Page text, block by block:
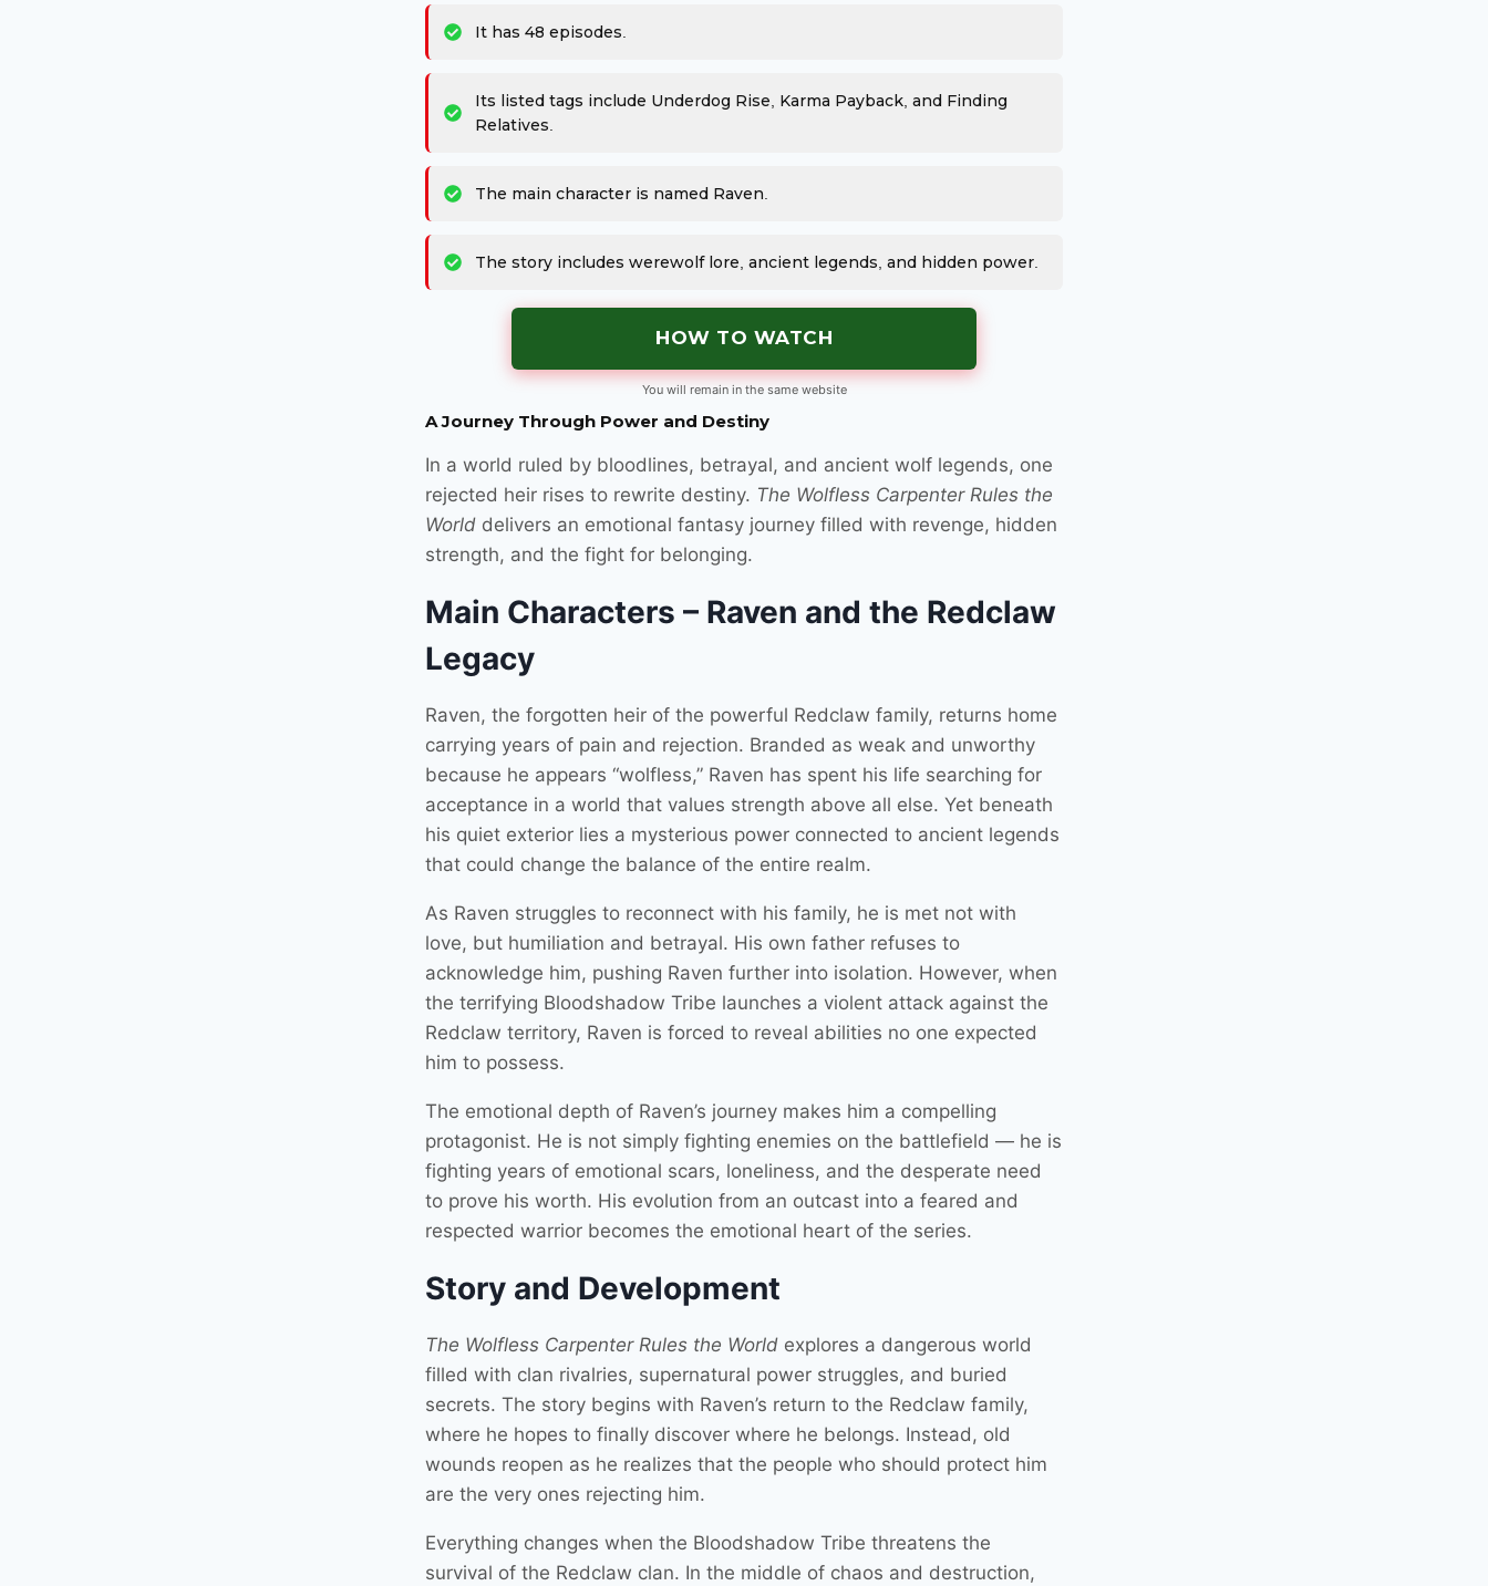
It has 48 episodes.
Its listed tags include Underdog Rise, Karma Payback, and Finding
Relatives.
The main character is named Raven.
The story includes werewolf lore, ancient legends, and hidden power.
HOW TO WATCH
You will remain in the same website
A Journey Through Power and Destiny
In a world ruled by bloodlines, betrayal, and ancient wolf legends, one
rejected heir rises to rewrite destiny. The Wolfless Carpenter Rules the
World delivers an emotional fantasy journey filled with revenge, hidden
strength, and the fight for belonging.
Main Characters – Raven and the Redclaw
Legacy
Raven, the forgotten heir of the powerful Redclaw family, returns home
carrying years of pain and rejection. Branded as weak and unworthy
because he appears “wolfless,” Raven has spent his life searching for
acceptance in a world that values strength above all else. Yet beneath
his quiet exterior lies a mysterious power connected to ancient legends
that could change the balance of the entire realm.
As Raven struggles to reconnect with his family, he is met not with
love, but humiliation and betrayal. His own father refuses to
acknowledge him, pushing Raven further into isolation. However, when
the terrifying Bloodshadow Tribe launches a violent attack against the
Redclaw territory, Raven is forced to reveal abilities no one expected
him to possess.
The emotional depth of Raven’s journey makes him a compelling
protagonist. He is not simply fighting enemies on the battlefield — he is
fighting years of emotional scars, loneliness, and the desperate need
to prove his worth. His evolution from an outcast into a feared and
respected warrior becomes the emotional heart of the series.
Story and Development
The Wolfless Carpenter Rules the World explores a dangerous world
filled with clan rivalries, supernatural power struggles, and buried
secrets. The story begins with Raven’s return to the Redclaw family,
where he hopes to finally discover where he belongs. Instead, old
wounds reopen as he realizes that the people who should protect him
are the very ones rejecting him.
Everything changes when the Bloodshadow Tribe threatens the
survival of the Redclaw clan. In the middle of chaos and destruction,